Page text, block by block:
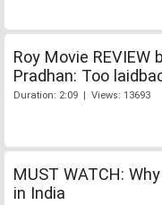
Roy Movie REVIEW
Pradhan: Too
Duration: 2:09 | Views: 13693
MUST WATCH:
in India